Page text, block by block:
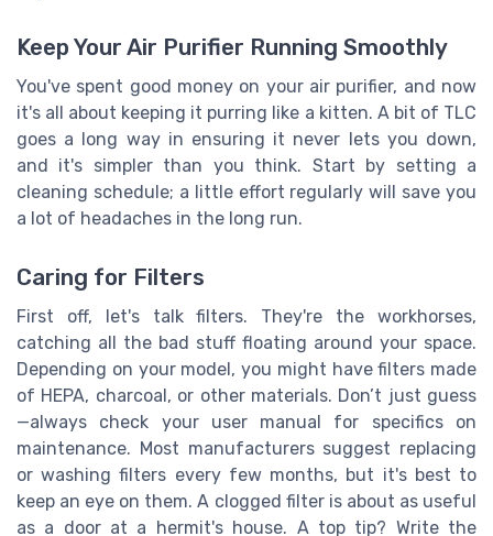
Keep Your Air Purifier Running Smoothly
You've spent good money on your air purifier, and now
it's all about keeping it purring like a kitten. A bit of TLC
goes a long way in ensuring it never lets you down,
and it's simpler than you think. Start by setting a
cleaning schedule; a little effort regularly will save you
a lot of headaches in the long run.
Caring for Filters
First off, let's talk filters. They're the workhorses,
catching all the bad stuff floating around your space.
Depending on your model, you might have filters made
of HEPA, charcoal, or other materials. Don’t just guess
—always check your user manual for specifics on
maintenance. Most manufacturers suggest replacing
or washing filters every few months, but it's best to
keep an eye on them. A clogged filter is about as useful
as a door at a hermit's house. A top tip? Write the